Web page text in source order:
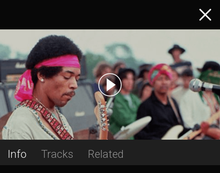
Info Tracks Related